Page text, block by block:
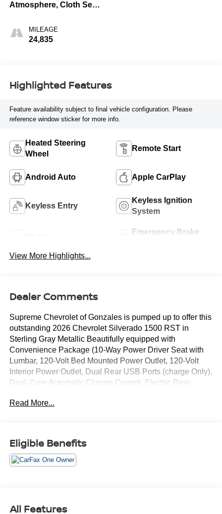
Atmosphere, Cloth Seat
MILEAGE
24,835
Highlighted Features
Feature availability subject to final vehicle configuration. Please
reference window sticker for more info.
Heated Steering
Wheel
Remote Start
Android Auto Apple CarPlay
Keyless Entry
Keyless Ignition
System
Emergency Brake
View More Highlights...
Dealer Comments
Supreme Chevrolet of Gonzales is pumped up to offer this
outstanding 2026 Chevrolet Silverado 1500 RST in
Sterling Gray Metallic Beautifully equipped with
Convenience Package (10-Way Power Driver Seat with
Lumbar, 120-Volt Bed Mounted Power Outlet, 120-Volt
Interior Power Outlet, Dual Rear USB Ports (charge Only),
Dual-Zone Automatic Climate Control, Electric Rear-
Passenger Seats, Heated Steering Wheel, Keyless Open
Wrapped Steering Wheel), Preferred Equipment Group
1SP (12.3 Multicolor Reconfigurable Digital Display,
Read More...
Eligible Benefits
All Features